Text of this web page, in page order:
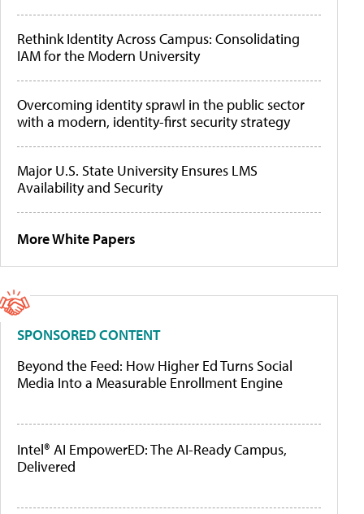
Rethink Identity Across Campus: Consolidating
IAM for the Modern University
Overcoming identity sprawl in the public sector
with a modern, identity-first security strategy
Major U.S. State University Ensures LMS
Availability and Security
More White Papers
SPONSORED CONTENT
Beyond the Feed: How Higher Ed Turns Social
Media Into a Measurable Enrollment Engine
Intel® AI EmpowerED: The AI-Ready Campus,
Delivered